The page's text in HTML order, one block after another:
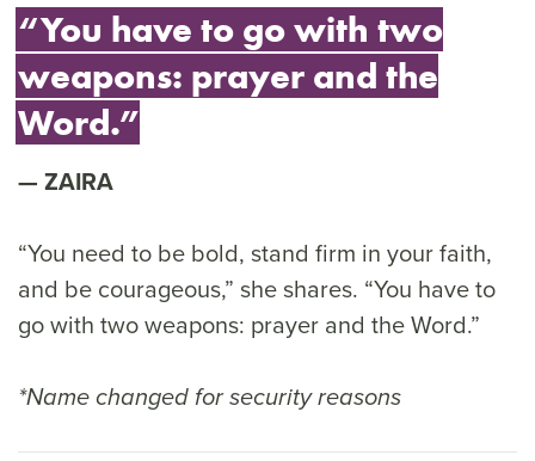
“You have to go with two
weapons: prayer and the
Word.”
ZAIRA
“You need to be bold, stand firm in your faith,
and be courageous,” she shares. “You have to
go with two weapons: prayer and the Word.”
*Name changed for security reasons